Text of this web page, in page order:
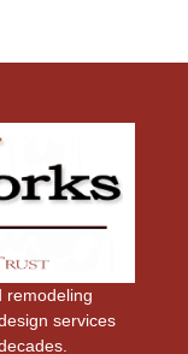
remodeling
services